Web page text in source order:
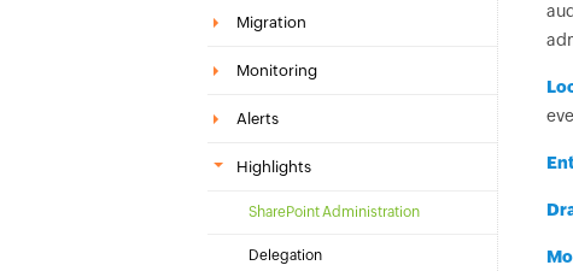
Migration
Monitoring
Alerts
Highlights
SharePoint Administration
Delegation